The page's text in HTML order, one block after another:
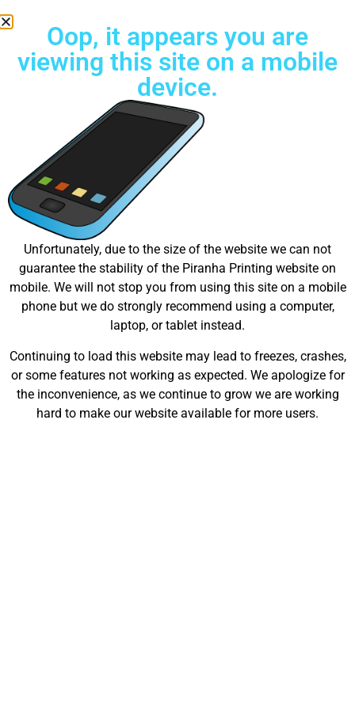
Try Unlimited color Embroidery Today!
Great things are on the
horizon
Something big is brewing! Our store is in the works and
will be launching soon!
Oop, it appears you are
viewing this site on a mobile
device.
Unfortunately, due to the size of the website we can not
guarantee the stability of the Piranha Printing website on
mobile. We will not stop you from using this site on a mobile
phone but we do strongly recommend using a computer,
laptop, or tablet instead.
Continuing to load this website may lead to freezes, crashes,
or some features not working as expected. We apologize for
the inconvenience, as we continue to grow we are working
hard to make our website available for more users.